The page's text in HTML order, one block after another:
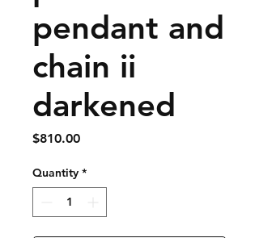
pendant and
chain ii
darkened
$810.00Price
Quantity *